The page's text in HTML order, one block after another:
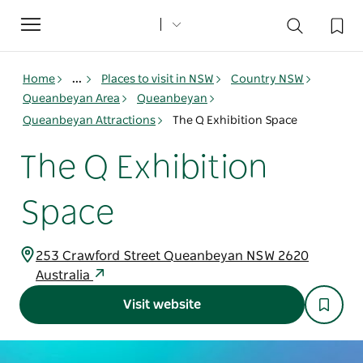
Toggle
navigation
Home ... Places to visit in NSW
Country NSW
Queanbeyan Area
Queanbeyan
Queanbeyan Attractions
The Q Exhibition Space
The Q Exhibition
Space
253 Crawford Street Queanbeyan NSW 2620
Australia
Visit website